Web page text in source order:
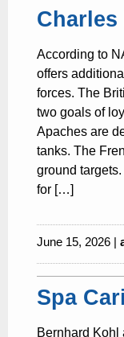
According to
offers
forces. The
two goals of
Apaches are
tanks. The
ground
for […]
June 15, 2026 |
Spa
Bernhard Kohl